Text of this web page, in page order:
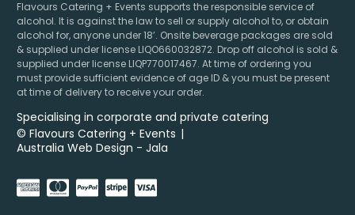
Flavours Catering + Events supports the responsible service of
alcohol. It is against the law to sell or supply alcohol to, or obtain
alcohol for, anyone under 18’. Onsite beverage packages are sold
& supplied under license LIQO660032872. Drop off alcohol is sold &
supplied under license LIQP770017467. At time of ordering you
must provide sufficient evidence of age ID & you must be present
at time of delivery to receive your order.
Specialising in corporate and private catering
© Flavours Catering + Events |
Australia Web Design - Jala